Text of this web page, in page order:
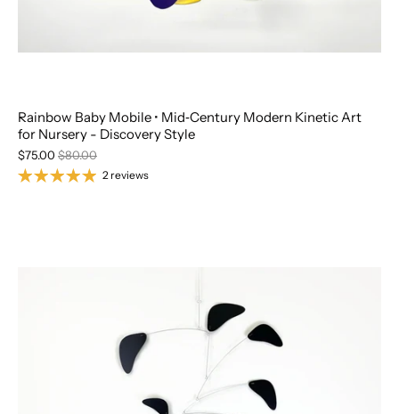
Rainbow Baby Mobile • Mid‑Century Modern Kinetic Art
for Nursery - Discovery Style
$75.00 $80.00
2 reviews